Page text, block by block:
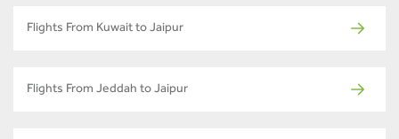
Flights From Kuwait to Jaipur
Flights From Jeddah to Jaipur